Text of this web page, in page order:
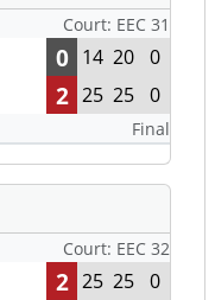
Court: EEC 31
0 14 20 0
2 25 25 0
Final
Court: EEC 32
2 25 25 0